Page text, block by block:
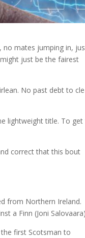
no mates jumping in,
just be the fairest
No past debt to
lightweight title. To
correct that this bout
from Northern Ireland.
a Finn (Joni
first Scotsman to